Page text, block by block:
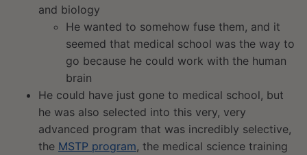
and biology
He wanted to somehow fuse them, and it
seemed that medical school was the way to
go because he could work with the human
brain
He could have just gone to medical school, but
he was also selected into this very, very
advanced program that was incredibly selective,
the MSTP program, the medical science training